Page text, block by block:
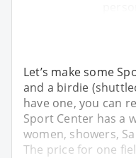
Let’s make some
and a birdie
have one, you can
Sport Center has a
women, showers,
The price for one